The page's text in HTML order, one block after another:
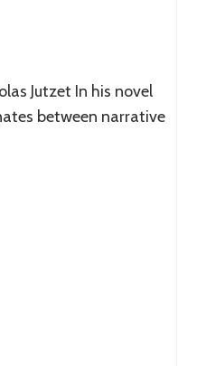
Jutzet In his novel
between narrative